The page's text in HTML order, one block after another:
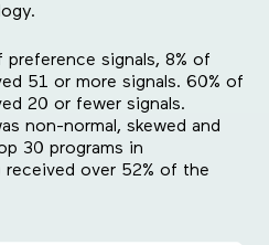
signals, 8% of
51 or more signals. 60% of
20 or fewer signals.
non-normal, skewed and
30 programs in
over 52% of the